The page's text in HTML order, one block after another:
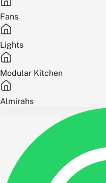
Fans
Lights
Modular Kitchen
Almirahs